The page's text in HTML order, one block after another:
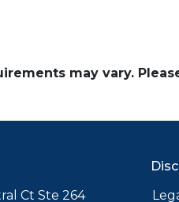
may vary.
Ct Ste 264